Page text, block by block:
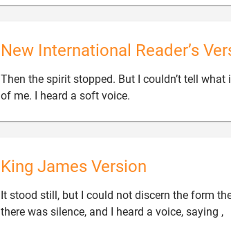
New International Reader’s
Then the spirit stopped. But I couldn’t tell
of me. I heard a soft voice.
King James Version
It stood still, but I could not discern the form
there was silence, and I heard a voice, saying ,